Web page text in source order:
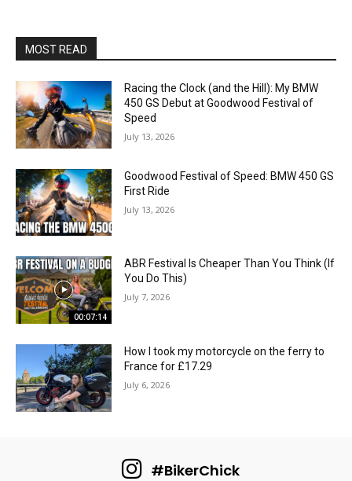
MOST READ
Racing the Clock (and the Hill): My BMW
450 GS Debut at Goodwood Festival of
Speed
July 13, 2026
Goodwood Festival of Speed: BMW 450 GS
First Ride
July 13, 2026
00:07:14
ABR Festival Is Cheaper Than You Think (If
You Do This)
July 7, 2026
How I took my motorcycle on the ferry to
France for £17.29
July 6, 2026
#BikerChick